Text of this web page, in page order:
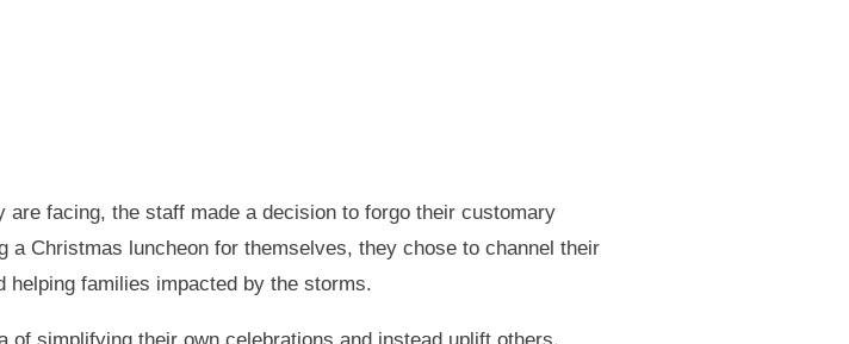
facing, the staff made a decision to forgo their customary
Christmas luncheon for themselves, they chose to channel their
families impacted by the storms.